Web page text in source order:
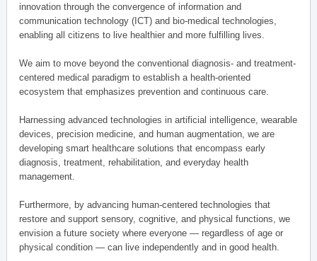
innovation through the convergence of information and
communication technology (ICT) and bio-medical technologies,
enabling all citizens to live healthier and more fulfilling lives.
We aim to move beyond the conventional diagnosis- and treatment-
centered medical paradigm to establish a health-oriented
ecosystem that emphasizes prevention and continuous care.
Harnessing advanced technologies in artificial intelligence, wearable
devices, precision medicine, and human augmentation, we are
developing smart healthcare solutions that encompass early
diagnosis, treatment, rehabilitation, and everyday health
management.
Furthermore, by advancing human-centered technologies that
restore and support sensory, cognitive, and physical functions, we
envision a future society where everyone — regardless of age or
physical condition — can live independently and in good health.